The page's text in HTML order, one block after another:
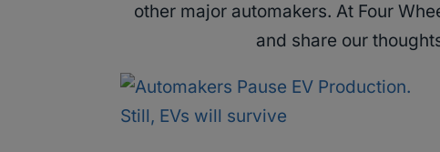
other major automakers. At Four
and share our